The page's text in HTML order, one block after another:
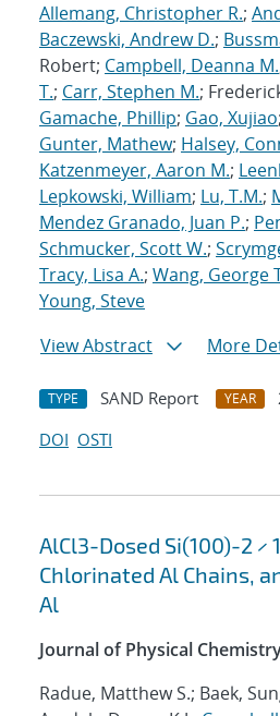
Allemang, Christopher R.;
Baczewski, Andrew D.;
Robert; Campbell, Deanna M.
T.; Carr, Stephen M.;
Gamache, Phillip; Gao, Xujiao;
Gunter, Mathew; Halsey,
Katzenmeyer, Aaron M.;
Lepkowski, William; Lu, T.M.;
Mendez Granado, Juan P.;
Schmucker, Scott W.;
Tracy, Lisa A.; Wang, George
Young, Steve
View Abstract
More
TYPE SAND Report YEAR
DOI OSTI
AlCl3-Dosed Si(100)-2 ×
Chlorinated Al Chains,
Al
Journal of Physical
Radue, Matthew S.; Baek,